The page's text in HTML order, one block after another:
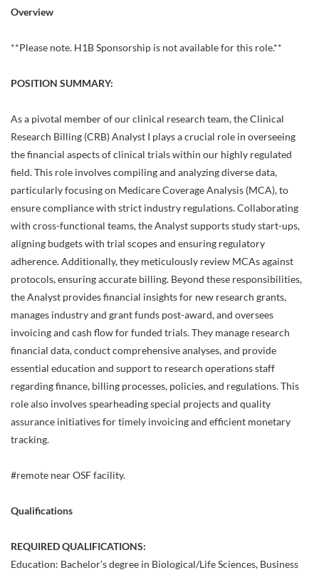
Overview
**Please note. H1B Sponsorship is not available for this role.**
POSITION SUMMARY:
As a pivotal member of our clinical research team, the Clinical
Research Billing (CRB) Analyst I plays a crucial role in overseeing
the financial aspects of clinical trials within our highly regulated
field. This role involves compiling and analyzing diverse data,
particularly focusing on Medicare Coverage Analysis (MCA), to
ensure compliance with strict industry regulations. Collaborating
with cross-functional teams, the Analyst supports study start-ups,
aligning budgets with trial scopes and ensuring regulatory
adherence. Additionally, they meticulously review MCAs against
protocols, ensuring accurate billing. Beyond these responsibilities,
the Analyst provides financial insights for new research grants,
manages industry and grant funds post-award, and oversees
invoicing and cash flow for funded trials. They manage research
financial data, conduct comprehensive analyses, and provide
essential education and support to research operations staff
regarding finance, billing processes, policies, and regulations. This
role also involves spearheading special projects and quality
assurance initiatives for timely invoicing and efficient monetary
tracking.
#remote near OSF facility.
Qualifications
REQUIRED QUALIFICATIONS:
Education: Bachelor’s degree in Biological/Life Sciences, Business